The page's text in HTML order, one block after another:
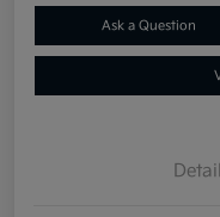
Ask a Question